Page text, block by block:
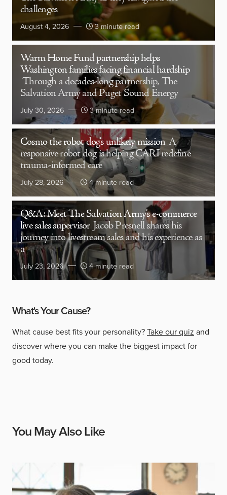
challenges
August 4, 2026 3 minute read
Warm Home Fund partnership helps
Washington families facing financial hardship
Through a decades-long partnership, The
Salvation Army and Puget Sound Energy
July 30, 2026 3 minute read
Cosmo the robot dog’s unlikely mission A
responsive robot dog is helping CARI redefine
trauma-informed care
July 28, 2026 4 minute read
Q&A: Meet The Salvation Army’s e-commerce
live sales supervisor Jacob Presnell shares his
journey into livestream sales and his experience as
a
July 23, 2026 4 minute read
What's Your Cause?
What cause best fits your personality?Take our quiz and
discover where you can make the biggest impact for
good today.
You May Also Like